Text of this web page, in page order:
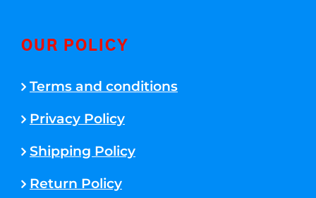
OUR POLICY
Terms and conditions
Privacy Policy
Shipping Policy
Return Policy